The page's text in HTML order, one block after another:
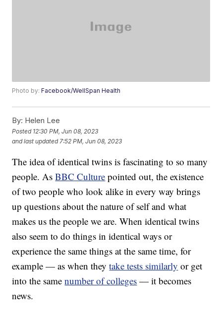
Photo by:Facebook/WellSpan Health
By: Helen Lee
Posted 12:30 PM, Jun 08, 2023
and last updated 7:52 PM, Jun 08, 2023
The idea of identical twins is fascinating to so many
people. AsBBC Culture pointed out, the existence
of two people who look alike in every way brings
up questions about the nature of self and what
makes us the people we are. When identical twins
also seem to do things in identical ways or
experience the same things at the same time, for
example — as when theytake tests similarly or get
into the samenumber of colleges — it becomes
news.